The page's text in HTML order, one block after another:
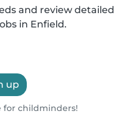
and review detailed
in Enfield.
up
for childminders!